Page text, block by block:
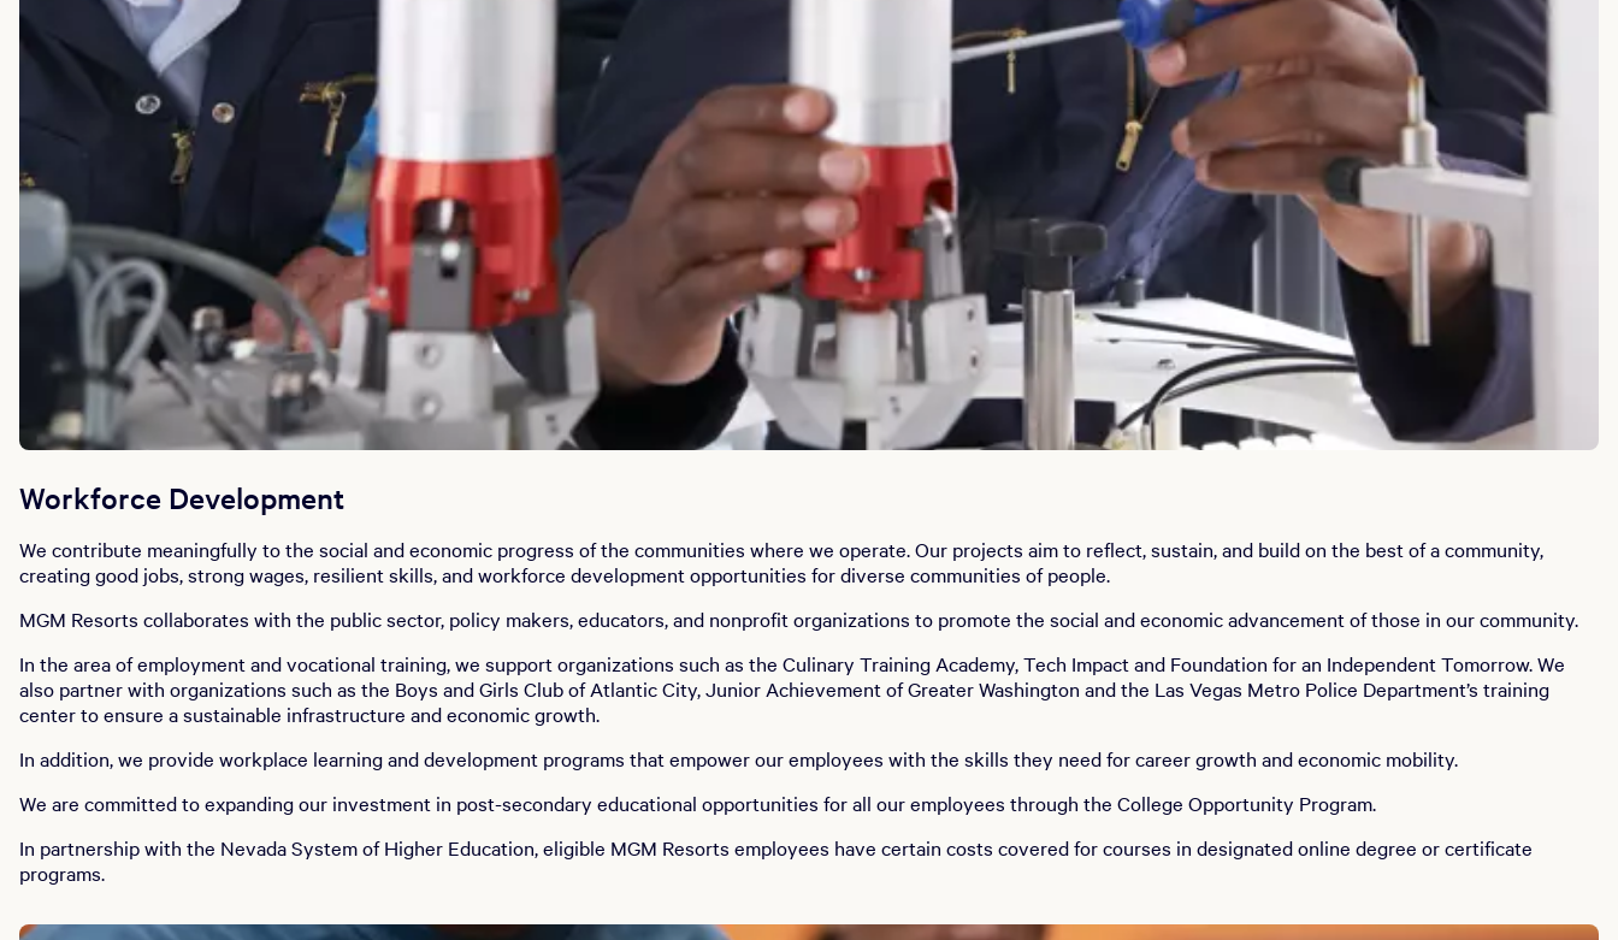
Workforce Development
We contribute meaningfully to the social and economic progress of the communities where we operate. Our projects aim to reflect, sustain, and build on the best of a community,
creating good jobs, strong wages, resilient skills, and workforce development opportunities for diverse communities of people.
MGM Resorts collaborates with the public sector, policy makers, educators, and nonprofit organizations to promote the social and economic advancement of those in our community.
In the area of employment and vocational training, we support organizations such as the Culinary Training Academy, Tech Impact and Foundation for an Independent Tomorrow. We
also partner with organizations such as the Boys and Girls Club of Atlantic City, Junior Achievement of Greater Washington and the Las Vegas Metro Police Department’s training
center to ensure a sustainable infrastructure and economic growth.
In addition, we provide workplace learning and development programs that empower our employees with the skills they need for career growth and economic mobility.
We are committed to expanding our investment in post-secondary educational opportunities for all our employees through the College Opportunity Program.
In partnership with the Nevada System of Higher Education, eligible MGM Resorts employees have certain costs covered for courses in designated online degree or certificate
programs.